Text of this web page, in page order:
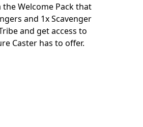
the Welcome Pack that
and 1x Scavenger
and get access to
Caster has to offer.